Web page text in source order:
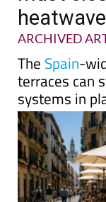
ARCHIVED
The Spain-
terraces can
systems in